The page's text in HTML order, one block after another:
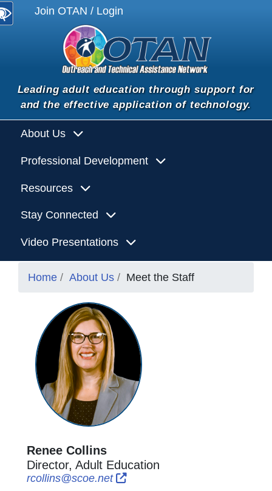
Join OTAN / Login
Leading adult education through support for
and the effective application of technology.
About Us
Professional Development
Resources
Stay Connected
Video Presentations
Home About Us Meet the Staff
Renee Collins
Director, Adult Education
rcollins@scoe.netExternal Link Icon opens in
External Link Icon opens in